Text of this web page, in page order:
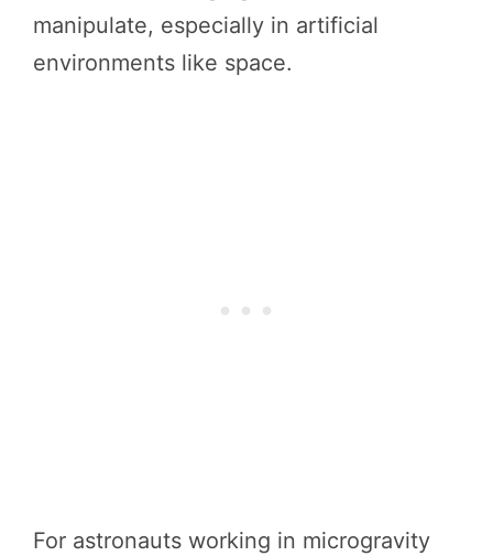
manipulate, especially in artificial
environments like space.
For astronauts working in microgravity